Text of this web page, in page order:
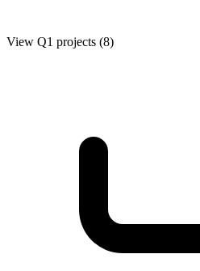
View Q1 projects (8)